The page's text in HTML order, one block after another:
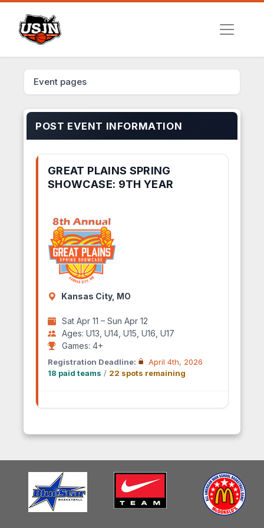
Event pages
POST EVENT INFORMATION
GREAT PLAINS SPRING
SHOWCASE: 9TH YEAR
Kansas City, MO
Sat Apr 11 – Sun Apr 12
Ages: U13, U14, U15, U16, U17
Games: 4+
Registration Deadline:
April 4th, 2026
18 paid teams / 22 spots remaining